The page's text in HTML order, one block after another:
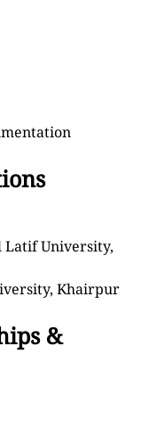
Latif University,
Khairpur
&